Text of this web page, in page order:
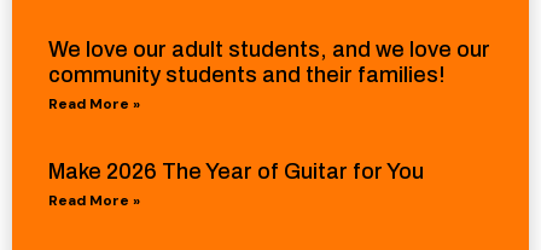
We love our adult students, and we love our
community students and their families!
Read More »
Make 2026 The Year of Guitar for You
Read More »